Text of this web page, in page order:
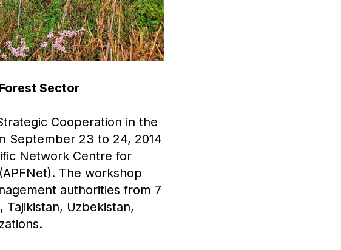
Sector
Cooperation in the
September 23 to 24, 2014
Network Centre for
The workshop
authorities from 7
Uzbekistan,